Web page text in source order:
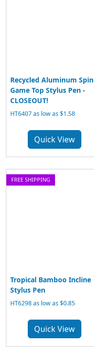
Recycled Aluminum Spin
Game Top Stylus Pen -
CLOSEOUT!
HT6407 as low as $1.58
Quick View
FREE SHIPPING
Tropical Bamboo Incline
Stylus Pen
HT6298 as low as $0.85
Quick View